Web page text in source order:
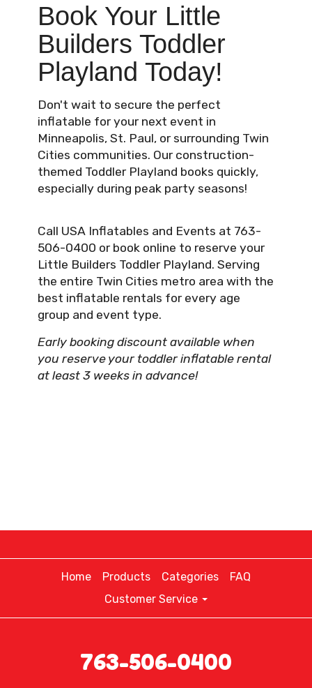
Book Your Little
Builders Toddler
Playland Today!
Don't wait to secure the perfect
inflatable for your next event in
Minneapolis, St. Paul, or surrounding Twin
Cities communities. Our construction-
themed Toddler Playland books quickly,
especially during peak party seasons!
Call USA Inflatables and Events at 763-
506-0400 or book online to reserve your
Little Builders Toddler Playland. Serving
the entire Twin Cities metro area with the
best inflatable rentals for every age
group and event type.
Early booking discount available when
you reserve your toddler inflatable rental
at least 3 weeks in advance!
Home Products Categories
FAQ
Customer Service
763-506-0400